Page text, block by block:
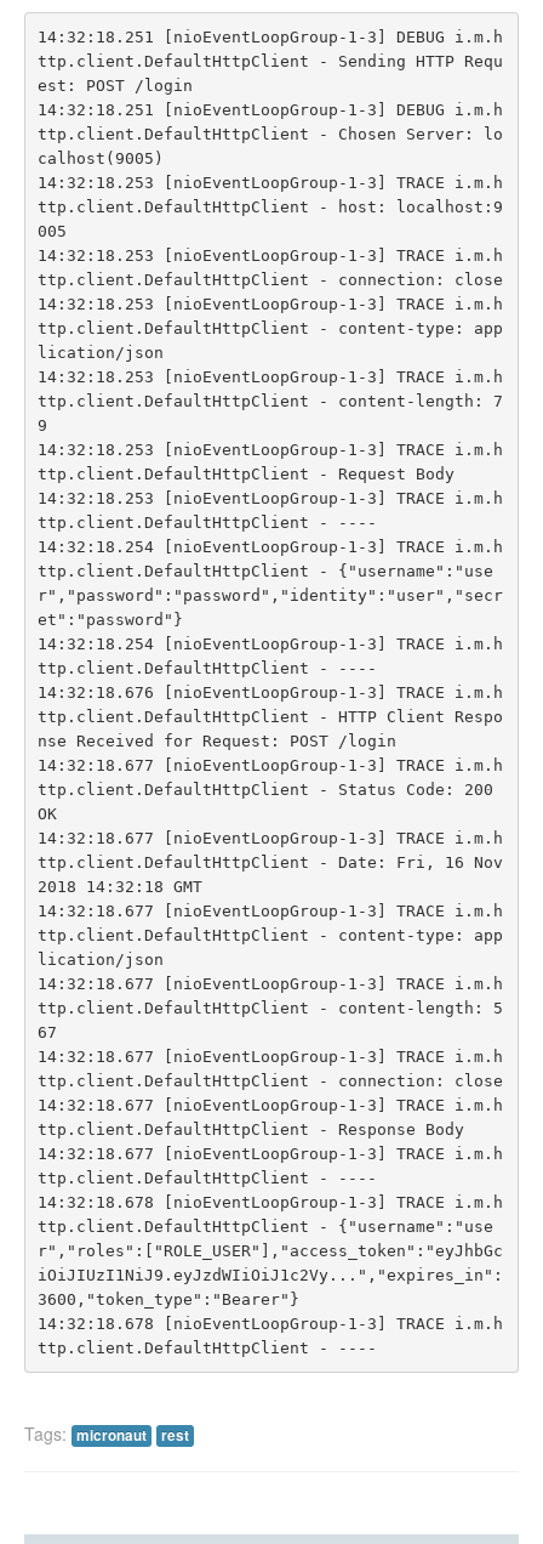
14:32:18.251 [nioEventLoopGroup-1-3] DEBUG i.m.h
ttp.client.DefaultHttpClient - Sending HTTP Requ
est: POST /login
14:32:18.251 [nioEventLoopGroup-1-3] DEBUG i.m.h
ttp.client.DefaultHttpClient - Chosen Server: lo
calhost(9005)
14:32:18.253 [nioEventLoopGroup-1-3] TRACE i.m.h
ttp.client.DefaultHttpClient - host: localhost:9
005
14:32:18.253 [nioEventLoopGroup-1-3] TRACE i.m.h
ttp.client.DefaultHttpClient - connection: close
14:32:18.253 [nioEventLoopGroup-1-3] TRACE i.m.h
ttp.client.DefaultHttpClient - content-type: app
lication/json
14:32:18.253 [nioEventLoopGroup-1-3] TRACE i.m.h
ttp.client.DefaultHttpClient - content-length: 7
9
14:32:18.253 [nioEventLoopGroup-1-3] TRACE i.m.h
ttp.client.DefaultHttpClient - Request Body
14:32:18.253 [nioEventLoopGroup-1-3] TRACE i.m.h
ttp.client.DefaultHttpClient - ----
14:32:18.254 [nioEventLoopGroup-1-3] TRACE i.m.h
ttp.client.DefaultHttpClient - {"username":"use
r","password":"password","identity":"user","secr
et":"password"}
14:32:18.254 [nioEventLoopGroup-1-3] TRACE i.m.h
ttp.client.DefaultHttpClient - ----
14:32:18.676 [nioEventLoopGroup-1-3] TRACE i.m.h
ttp.client.DefaultHttpClient - HTTP Client Respo
nse Received for Request: POST /login
14:32:18.677 [nioEventLoopGroup-1-3] TRACE i.m.h
ttp.client.DefaultHttpClient - Status Code: 200
OK
14:32:18.677 [nioEventLoopGroup-1-3] TRACE i.m.h
ttp.client.DefaultHttpClient - Date: Fri, 16 Nov
2018 14:32:18 GMT
14:32:18.677 [nioEventLoopGroup-1-3] TRACE i.m.h
ttp.client.DefaultHttpClient - content-type: app
lication/json
14:32:18.677 [nioEventLoopGroup-1-3] TRACE i.m.h
ttp.client.DefaultHttpClient - content-length: 5
67
14:32:18.677 [nioEventLoopGroup-1-3] TRACE i.m.h
ttp.client.DefaultHttpClient - connection: close
14:32:18.677 [nioEventLoopGroup-1-3] TRACE i.m.h
ttp.client.DefaultHttpClient - Response Body
14:32:18.677 [nioEventLoopGroup-1-3] TRACE i.m.h
ttp.client.DefaultHttpClient - ----
14:32:18.678 [nioEventLoopGroup-1-3] TRACE i.m.h
ttp.client.DefaultHttpClient - {"username":"use
r","roles":["ROLE_USER"],"access_token":"eyJhbGc
iOiJIUzI1NiJ9.eyJzdWIiOiJ1c2Vy...","expires_in":
3600,"token_type":"Bearer"}
14:32:18.678 [nioEventLoopGroup-1-3] TRACE i.m.h
Tags: micronaut rest